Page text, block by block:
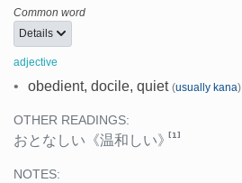
Common word
Details
adjective
• obedient, docile, quiet (usually kana)
OTHER READINGS:
おとなしい 《温和しい》[1]
NOTES: